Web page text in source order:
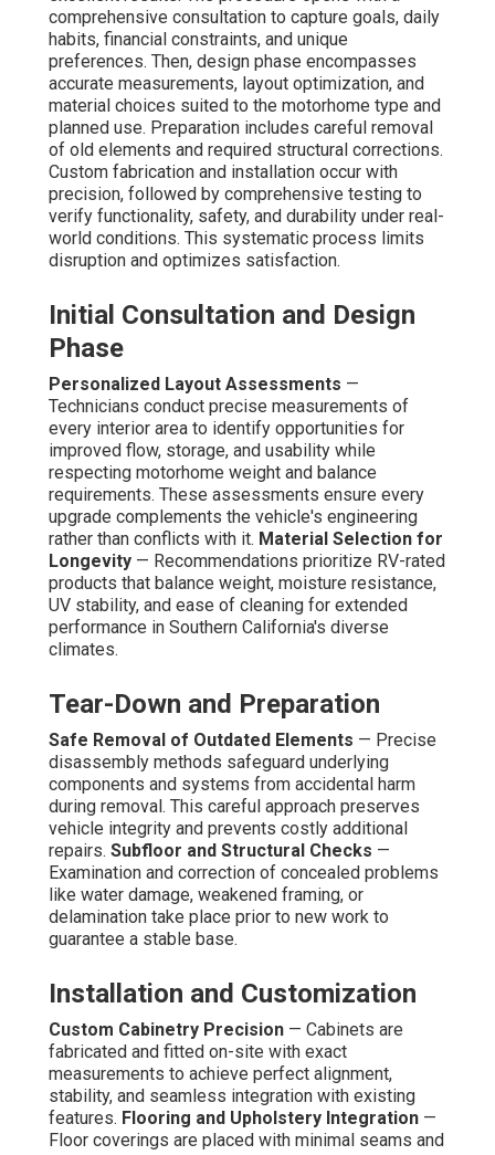
comprehensive consultation to capture goals, daily
habits, financial constraints, and unique
preferences. Then, design phase encompasses
accurate measurements, layout optimization, and
material choices suited to the motorhome type and
planned use. Preparation includes careful removal
of old elements and required structural corrections.
Custom fabrication and installation occur with
precision, followed by comprehensive testing to
verify functionality, safety, and durability under real-
world conditions. This systematic process limits
disruption and optimizes satisfaction.
Initial Consultation and Design
Phase
Personalized Layout Assessments —
Technicians conduct precise measurements of
every interior area to identify opportunities for
improved flow, storage, and usability while
respecting motorhome weight and balance
requirements. These assessments ensure every
upgrade complements the vehicle's engineering
rather than conflicts with it. Material Selection for
Longevity — Recommendations prioritize RV-rated
products that balance weight, moisture resistance,
UV stability, and ease of cleaning for extended
performance in Southern California's diverse
climates.
Tear-Down and Preparation
Safe Removal of Outdated Elements — Precise
disassembly methods safeguard underlying
components and systems from accidental harm
during removal. This careful approach preserves
vehicle integrity and prevents costly additional
repairs. Subfloor and Structural Checks —
Examination and correction of concealed problems
like water damage, weakened framing, or
delamination take place prior to new work to
guarantee a stable base.
Installation and Customization
Custom Cabinetry Precision — Cabinets are
fabricated and fitted on-site with exact
measurements to achieve perfect alignment,
stability, and seamless integration with existing
features. Flooring and Upholstery Integration —
Floor coverings are placed with minimal seams and